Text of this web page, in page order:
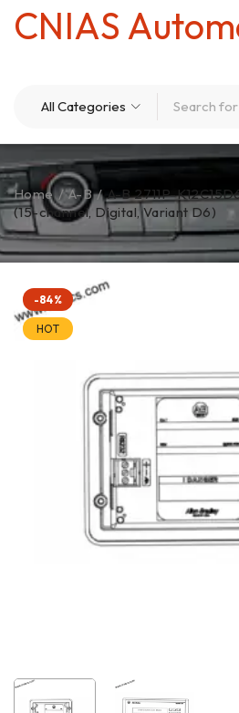
CNIAS
Home / A-B / A-B 2711P-
(15-channel, Digital, Variant D6)
-84%
HOT